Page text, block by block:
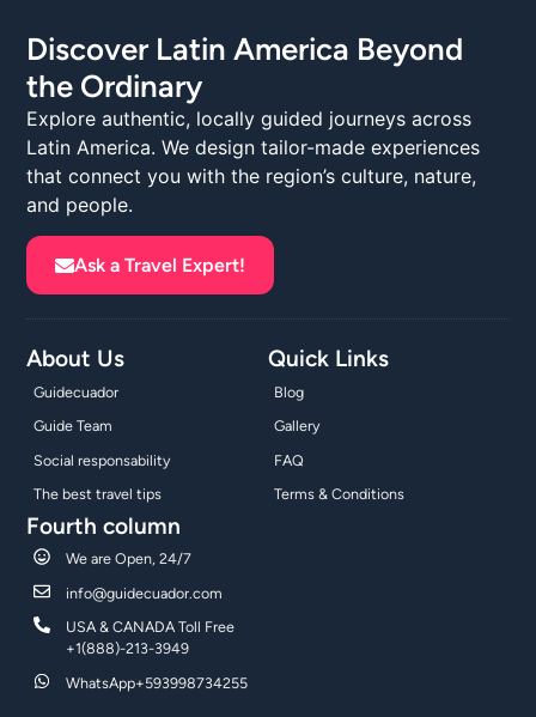
Discover Latin America Beyond
the Ordinary
Explore authentic, locally guided journeys across
Latin America. We design tailor-made experiences
that connect you with the region’s culture, nature,
and people.
Ask a Travel Expert!
About Us
Guidecuador
Guide Team
Social responsability
The best travel tips
Quick Links
Blog
Gallery
FAQ
Terms & Conditions
Fourth column
We are Open, 24/7
info@guidecuador.com
USA & CANADA Toll Free
+1(888)-213-3949
WhatsApp+593998734255